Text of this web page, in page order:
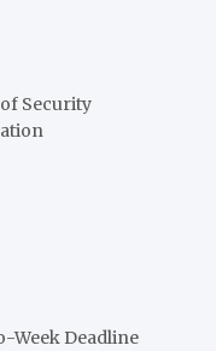
Security
Week Deadline